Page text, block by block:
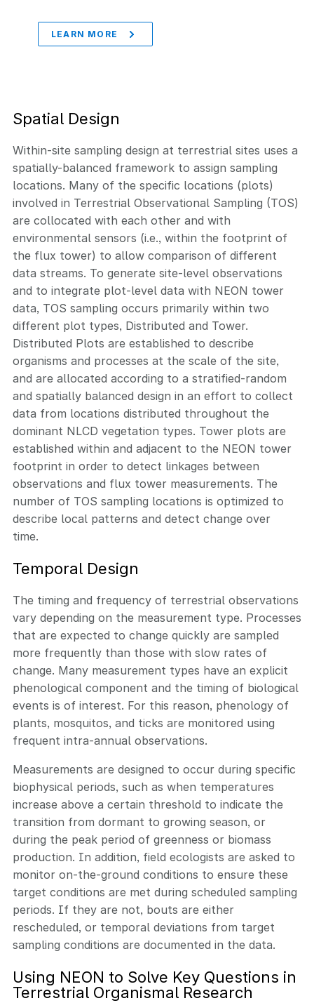
LEARN MORE
Spatial Design
Within-site sampling design at terrestrial sites uses a
spatially-balanced framework to assign sampling
locations. Many of the specific locations (plots)
involved in Terrestrial Observational Sampling (TOS)
are collocated with each other and with
environmental sensors (i.e., within the footprint of
the flux tower) to allow comparison of different
data streams. To generate site-level observations
and to integrate plot-level data with NEON tower
data, TOS sampling occurs primarily within two
different plot types, Distributed and Tower.
Distributed Plots are established to describe
organisms and processes at the scale of the site,
and are allocated according to a stratified-random
and spatially balanced design in an effort to collect
data from locations distributed throughout the
dominant NLCD vegetation types. Tower plots are
established within and adjacent to the NEON tower
footprint in order to detect linkages between
observations and flux tower measurements. The
number of TOS sampling locations is optimized to
describe local patterns and detect change over
time.
Temporal Design
The timing and frequency of terrestrial observations
vary depending on the measurement type. Processes
that are expected to change quickly are sampled
more frequently than those with slow rates of
change. Many measurement types have an explicit
phenological component and the timing of biological
events is of interest. For this reason, phenology of
plants, mosquitos, and ticks are monitored using
frequent intra-annual observations.
Measurements are designed to occur during specific
biophysical periods, such as when temperatures
increase above a certain threshold to indicate the
transition from dormant to growing season, or
during the peak period of greenness or biomass
production. In addition, field ecologists are asked to
monitor on-the-ground conditions to ensure these
target conditions are met during scheduled sampling
periods. If they are not, bouts are either
rescheduled, or temporal deviations from target
sampling conditions are documented in the data.
Using NEON to Solve Key Questions in
Terrestrial Organismal Research